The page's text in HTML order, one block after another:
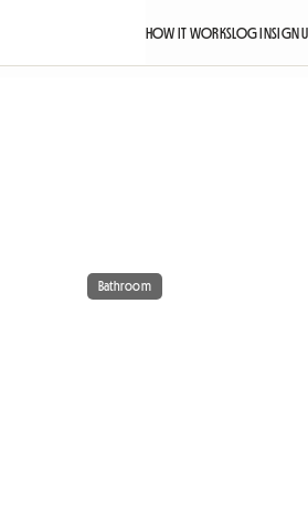
HOW IT WORKSLOG INSIGN
Bathroom